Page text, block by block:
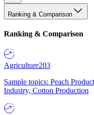
Ranking & Comparison
Ranking & Comparison
Agriculture203
Sample topics: Peach
Industry, Cotton Production